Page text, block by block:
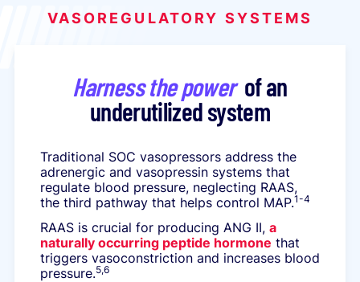
VASOREGULATORY SYSTEMS
Harness the power of an
underutilized system
Traditional SOC vasopressors address the
adrenergic and vasopressin systems that
regulate blood pressure, neglecting RAAS,
the third pathway that helps control MAP.1-4
RAAS is crucial for producing ANG II, a
naturally occurring peptide hormone that
triggers vasoconstriction and increases blood
pressure.5,6